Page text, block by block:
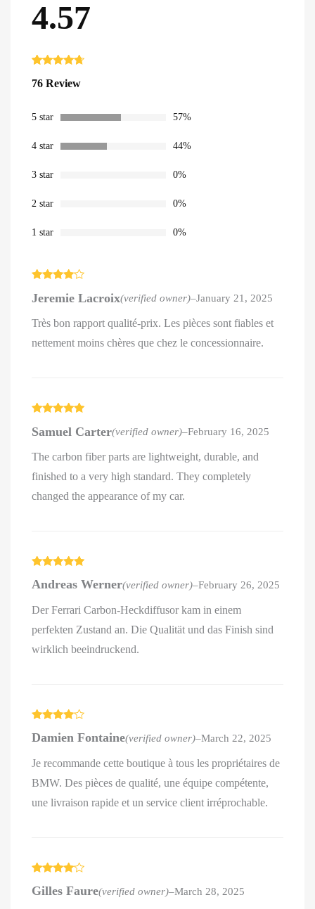
4.57
out of 5
ratings
76 Review
5 star 57%
4 star 44%
3 star 0%
2 star 0%
1 star 0%
out of 5
Jeremie Lacroix(verified owner)–January 21, 2025
Très bon rapport qualité-prix. Les pièces sont fiables et
nettement moins chères que chez le concessionnaire.
of 5
Samuel Carter(verified owner)–February 16, 2025
The carbon fiber parts are lightweight, durable, and
finished to a very high standard. They completely
changed the appearance of my car.
of 5
Andreas Werner(verified owner)–February 26, 2025
Der Ferrari Carbon-Heckdiffusor kam in einem
perfekten Zustand an. Die Qualität und das Finish sind
wirklich beeindruckend.
out of 5
Damien Fontaine(verified owner)–March 22, 2025
Je recommande cette boutique à tous les propriétaires de
BMW. Des pièces de qualité, une équipe compétente,
une livraison rapide et un service client irréprochable.
out of 5
Gilles Faure(verified owner)–March 28, 2025